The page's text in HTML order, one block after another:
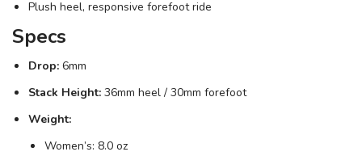
Plush heel, responsive forefoot ride
Specs
Drop: 6mm
Stack Height: 36mm heel / 30mm forefoot
Weight:
Women’s: 8.0 oz